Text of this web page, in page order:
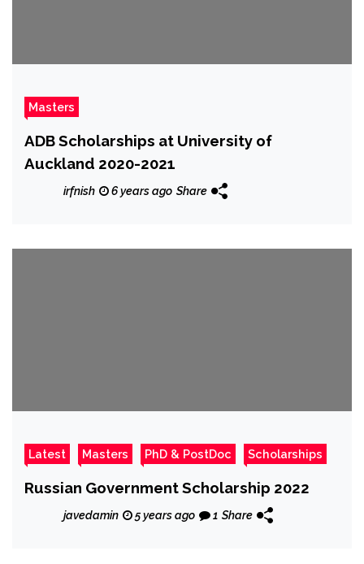
Masters
ADB Scholarships at University of
Auckland 2020-2021
irfnish 6 years ago Share
Latest Masters PhD & PostDoc Scholarships
Russian Government Scholarship 2022
javedamin 5 years ago 1 Share